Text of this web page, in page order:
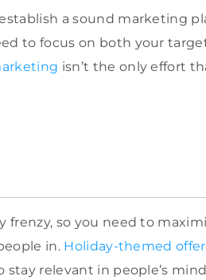
a sound marketing
to focus on both your
isn’t the only effort
so you need to
in. Holiday-themed
relevant in people’s